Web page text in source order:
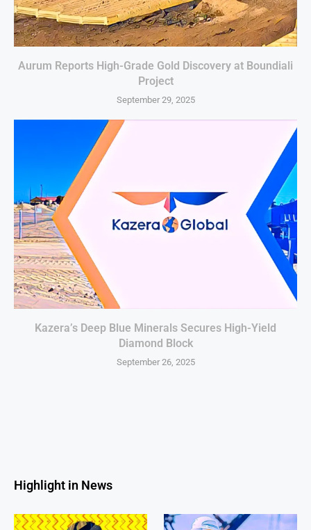
Aurum Reports High-Grade Gold Discovery at Boundiali
Project
September 29, 2025
Kazera’s Deep Blue Minerals Secures High-Yield
Diamond Block
September 26, 2025
Highlight in News